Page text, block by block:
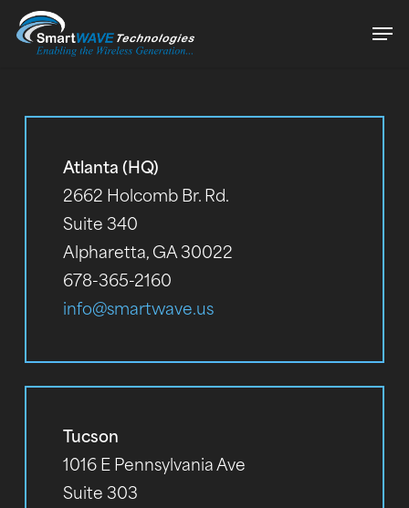
Skip
Atlanta (HQ)
2662 Holcomb Br. Rd.
Suite 340
Alpharetta, GA 30022
678-365-2160
info@smartwave.us
Tucson
1016 E Pennsylvania Ave
Suite 303